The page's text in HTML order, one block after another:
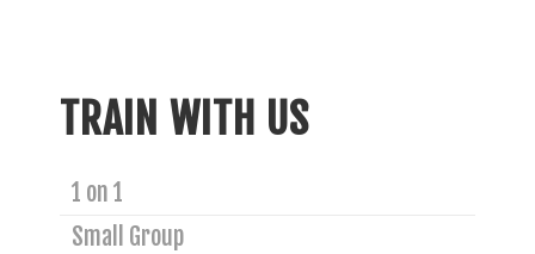
TRAIN WITH US
1 on 1
Small Group